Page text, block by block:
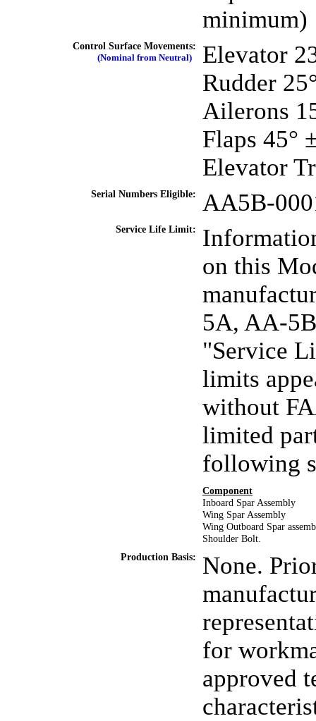
minimum)
Control Surface Movements:
(Nominal from Neutral)
Elevator
Rudder
Ailerons
Flaps 45°
Elevator
Serial Numbers Eligible: AA5B-
Service Life Limit:
on this
5A, AA-
"Service
limits
without
limited
following
Component
Inboard Spar Assembly
Wing Spar Assembly
Wing Outboard Spar
Shoulder Bolt.
Production Basis:
None.
for
approved